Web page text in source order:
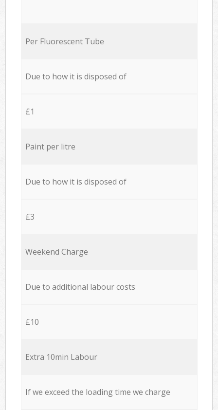
Per Fluorescent Tube
Due to how it is disposed of
£1
Paint per litre
Due to how it is disposed of
£3
Weekend Charge
Due to additional labour costs
£10
Extra 10min Labour
If we exceed the loading time we charge